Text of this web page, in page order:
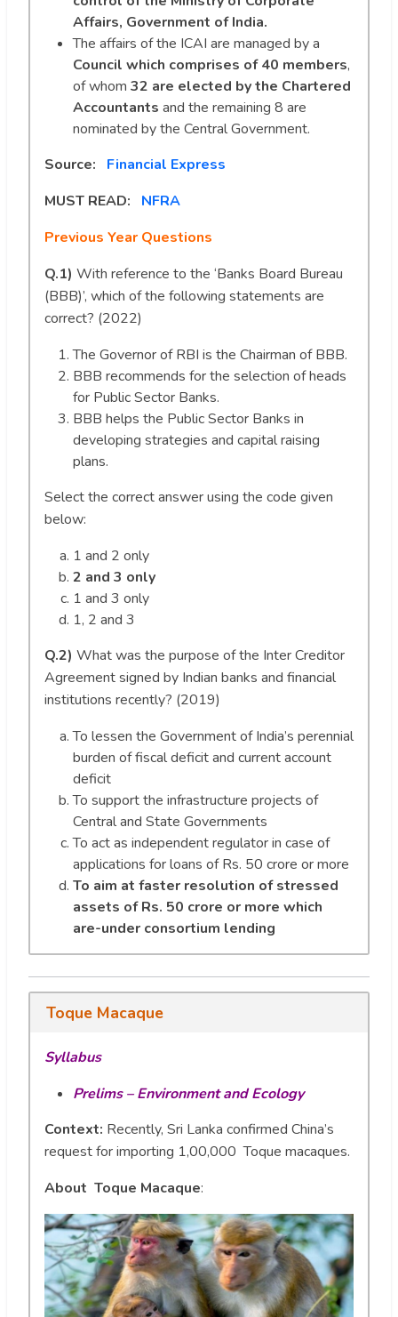
Affairs, Government of India.
The affairs of the ICAI are managed by a
Council which comprises of 40 members,
of whom 32 are elected by the Chartered
Accountants and the remaining 8 are
nominated by the Central Government.
Source: Financial Express
MUST READ: NFRA
Previous Year Questions
Q.1) With reference to the ‘Banks Board Bureau
(BBB)’, which of the following statements are
correct? (2022)
The Governor of RBI is the Chairman of BBB.
BBB recommends for the selection of heads
for Public Sector Banks.
BBB helps the Public Sector Banks in
developing strategies and capital raising
plans.
Select the correct answer using the code given
below:
1 and 2 only
2 and 3 only
1 and 3 only
1, 2 and 3
Q.2) What was the purpose of the Inter Creditor
Agreement signed by Indian banks and financial
institutions recently? (2019)
To lessen the Government of India’s perennial
burden of fiscal deficit and current account
deficit
To support the infrastructure projects of
Central and State Governments
To act as independent regulator in case of
applications for loans of Rs. 50 crore or more
To aim at faster resolution of stressed
assets of Rs. 50 crore or more which
are-under consortium lending
Toque Macaque
Syllabus
Prelims – Environment and Ecology
Context: Recently, Sri Lanka confirmed China’s
request for importing 1,00,000 Toque macaques.
About Toque Macaque: